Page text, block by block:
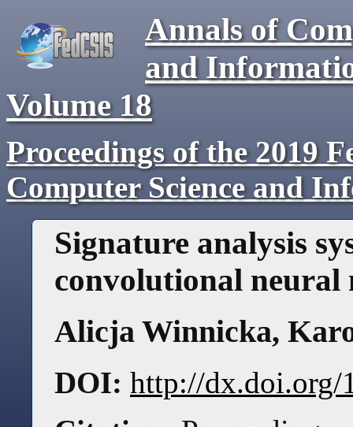
Annals of
and
Volume 18
Proceedings of the 2019
Computer Science and
Signature analysis
convolutional neural
Alicja Winnicka,
DOI: http://dx.doi.org/